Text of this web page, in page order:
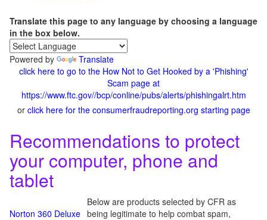
Translate this page to any language by choosing a language
in the box below.
Powered by
Translate
click here to go to the How Not to Get Hooked by a 'Phishing'
Scam page at
https://www.ftc.gov//bcp/conline/pubs/alerts/phishingalrt.htm
or click here for the consumerfraudreporting.org starting page
Recommendations to protect
your computer, phone and
tablet
Norton 360 Deluxe
Below are products selected by CFR as
being legitimate to help combat spam,